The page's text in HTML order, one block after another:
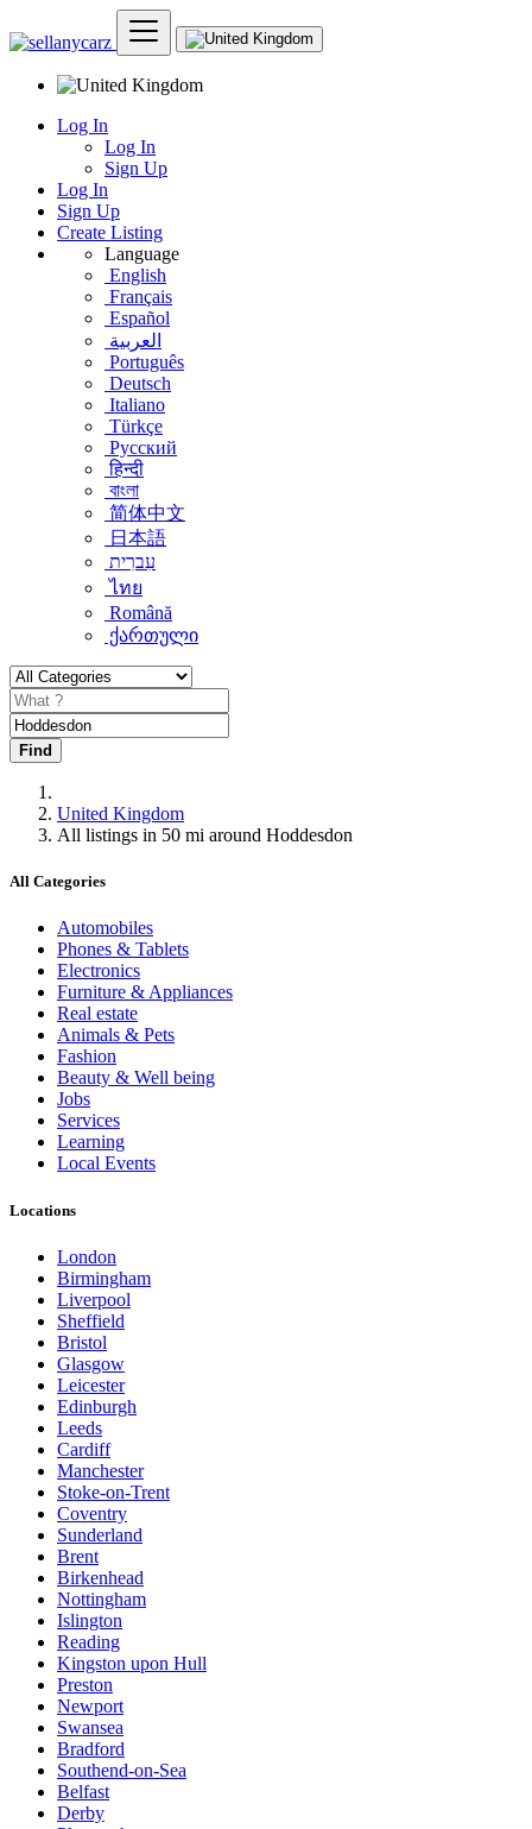
Log In
Log In
Sign Up
Log In
Sign Up
Create Listing
Language
English
Français
Español
العربية
Português
Deutsch
Italiano
Türkçe
Русский
हिन्दी
বাংলা
简体中文
日本語
עִברִית
ไทย
Română
ქართული
Find
United Kingdom
All listings in 50 mi around Hoddesdon
All Categories
Automobiles
Phones & Tablets
Electronics
Furniture & Appliances
Real estate
Animals & Pets
Fashion
Beauty & Well being
Jobs
Services
Learning
Local Events
Locations
London
Birmingham
Liverpool
Sheffield
Bristol
Glasgow
Leicester
Edinburgh
Leeds
Cardiff
Manchester
Stoke-on-Trent
Coventry
Sunderland
Brent
Birkenhead
Nottingham
Islington
Reading
Kingston upon Hull
Preston
Newport
Swansea
Bradford
Southend-on-Sea
Belfast
Derby